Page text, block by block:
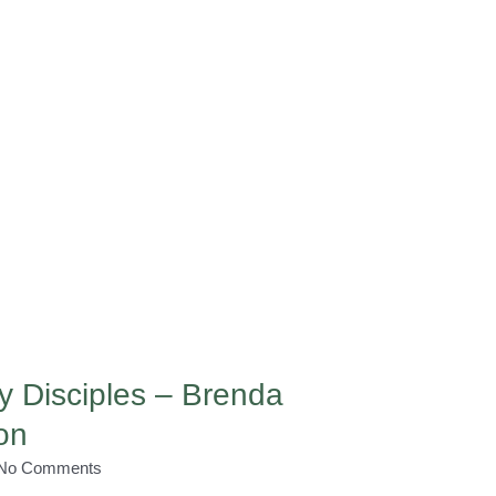
Disciples – Brenda
Comments